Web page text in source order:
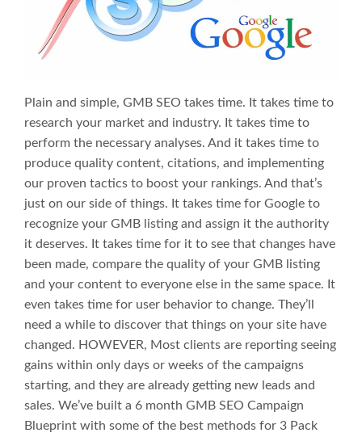
Plain and simple, GMB SEO takes time. It takes time to
research your market and industry. It takes time to
perform the necessary analyses. And it takes time to
produce quality content, citations, and implementing
our proven tactics to boost your rankings. And that’s
just on our side of things. It takes time for Google to
recognize your GMB listing and assign it the authority
it deserves. It takes time for it to see that changes have
been made, compare the quality of your GMB listing
and your content to everyone else in the same space. It
even takes time for user behavior to change. They’ll
need a while to discover that things on your site have
changed. HOWEVER, Most clients are reporting seeing
gains within only days or weeks of the campaigns
starting, and they are already getting new leads and
sales. We’ve built a 6 month GMB SEO Campaign
Blueprint with some of the best methods for 3 Pack